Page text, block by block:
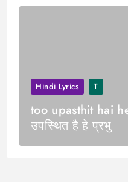
Hindi Lyrics T
too upasthit hai
उपस्थित है हे प्रभु